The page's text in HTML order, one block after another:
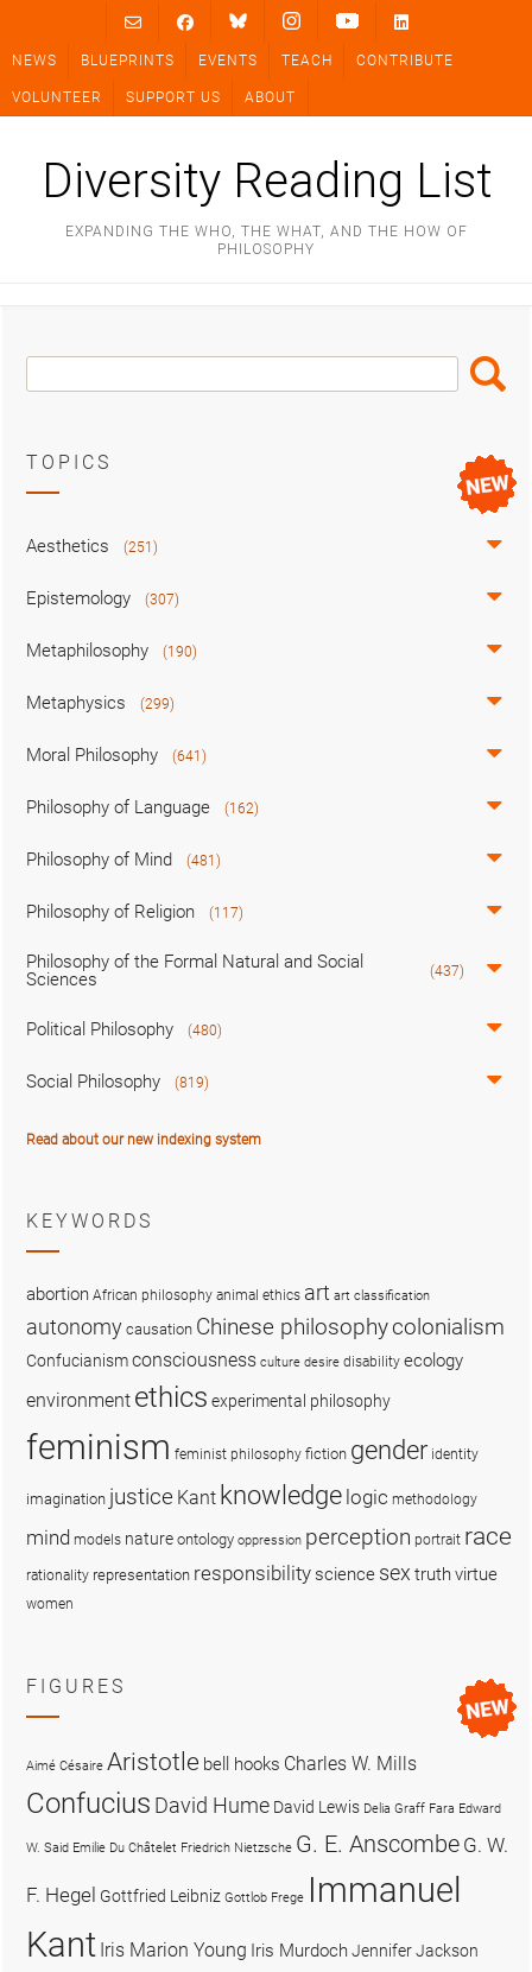
content
NEWS BLUEPRINTS EVENTS TEACH CONTRIBUTE
VOLUNTEER SUPPORT US ABOUT
Diversity Reading List
EXPANDING THE WHO, THE WHAT, AND THE HOW OF
PHILOSOPHY
Search
Box
Search
TOPICS
Aesthetics (251)
Epistemology (307)
Metaphilosophy (190)
Metaphysics (299)
Moral Philosophy (641)
Philosophy of Language (162)
Philosophy of Mind (481)
Philosophy of Religion (117)
Philosophy of the Formal Natural and Social
Sciences
(437)
Political Philosophy (480)
Social Philosophy (819)
Read about our new indexing system
KEYWORDS
abortion African philosophy animal ethics art art classification
autonomy causation Chinese philosophycolonialism
Confucianismconsciousness culture desire disability ecology
environment ethics experimental philosophy
feminism feminist philosophy fiction gender identity
imagination justice Kant knowledge logic methodology
mind models nature ontology oppression perception portrait race
rationality representation responsibility science sex truthvirtue
women
FIGURES
Aimé Césaire Aristotle bell hooks Charles W. Mills
Confucius David Hume David Lewis Delia Graff Fara Edward
W. Said Emilie Du Châtelet Friedrich Nietzsche G. E. Anscombe G. W.
F. Hegel Gottfried Leibniz Gottlob Frege Immanuel
Kant Iris Marion Young Iris MurdochJennifer Jackson